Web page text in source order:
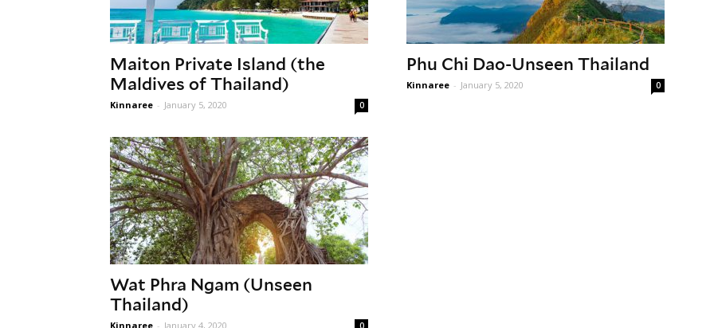
Maiton Private Island (the
Maldives of Thailand)
Kinnaree - January 5, 2020 0
Phu Chi Dao-Unseen Thailand
Kinnaree - January 5, 2020 0
Wat Phra Ngam (Unseen
Thailand)
Kinnaree - January 4, 2020 0